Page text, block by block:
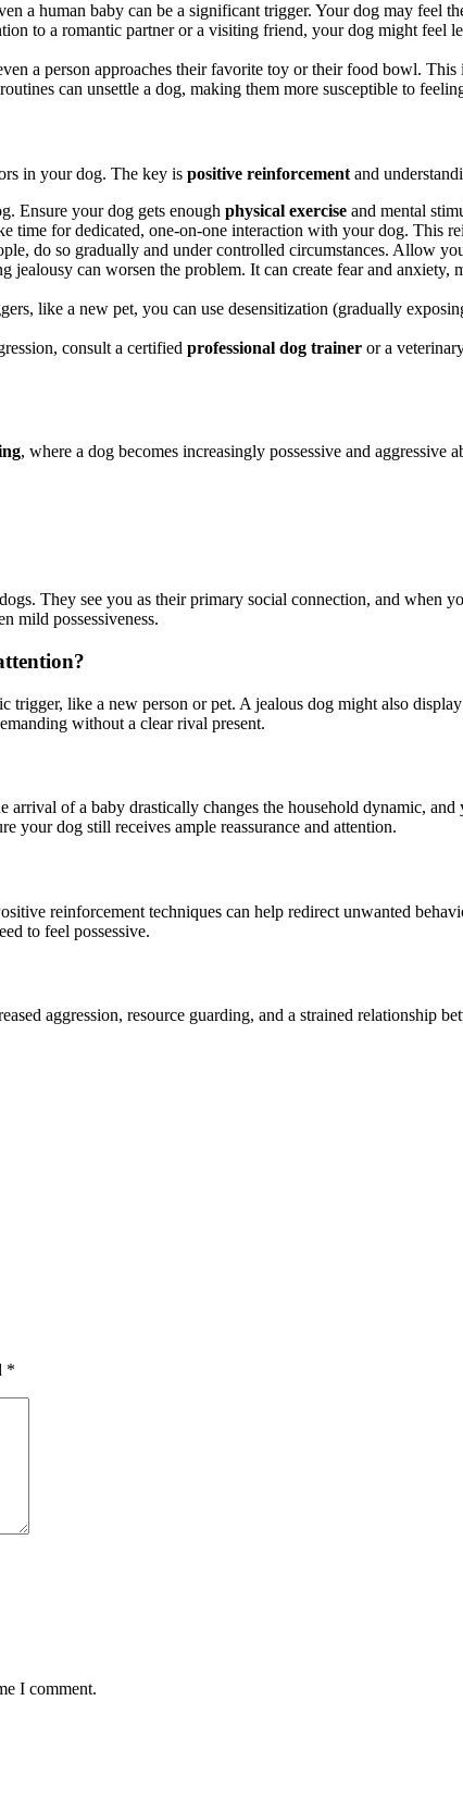
a human baby can be a significant trigger. Your dog may feel
to a romantic partner or a visiting friend, your dog might feel
a person approaches their favorite toy or their food bowl. This
can unsettle a dog, making them more susceptible to
in your dog. The key is positive reinforcement and
Ensure your dog gets enough physical exercise and mental
time for dedicated, one-on-one interaction with your dog. This
do so gradually and under controlled circumstances. Allow
jealousy can worsen the problem. It can create fear and anxiety,
like a new pet, you can use desensitization (gradually
consult a certified professional dog trainer or a
, where a dog becomes increasingly possessive and
They see you as their primary social connection, and when
mild possessiveness.
like a new person or pet. A jealous dog might also
without a clear rival present.
of a baby drastically changes the household dynamic,
your dog still receives ample reassurance and attention.
reinforcement techniques can help redirect unwanted
to feel possessive.
aggression, resource guarding, and a strained relationship
*
I comment.